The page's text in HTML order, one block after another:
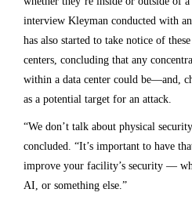
interview Kleyman conducted with
has also started to take notice of
centers, concluding that any
within a data center could be—and,
as a potential target for an attack.
“We don’t talk about physical
concluded. “It’s important to have
improve your facility’s security —
AI, or something else.”